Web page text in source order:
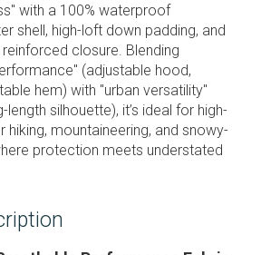
with a 100% waterproof
shell, high-loft down padding, and
closure. Blending
(adjustable hood,
hem) with "urban versatility"
length silhouette), it’s ideal for high-
hiking, mountaineering, and snowy-
protection meets understated